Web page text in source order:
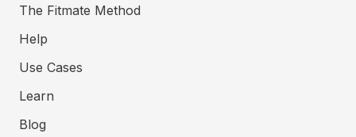
The Fitmate Method
Help
Use Cases
Learn
Blog